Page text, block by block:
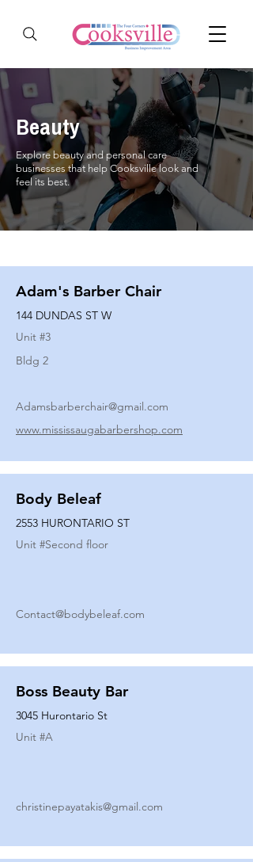
Beauty
Explore beauty and personal care
businesses that help Cooksville look and
feel its best.
Adam's Barber Chair
144 DUNDAS ST W
Unit #3
Bldg 2
Adamsbarberchair@gmail.com
www.mississaugabarbershop.com
Body Beleaf
2553 HURONTARIO ST
Unit #Second floor
Contact@bodybeleaf.com
Boss Beauty Bar
3045 Hurontario St
Unit #A
christinepayatakis@gmail.com